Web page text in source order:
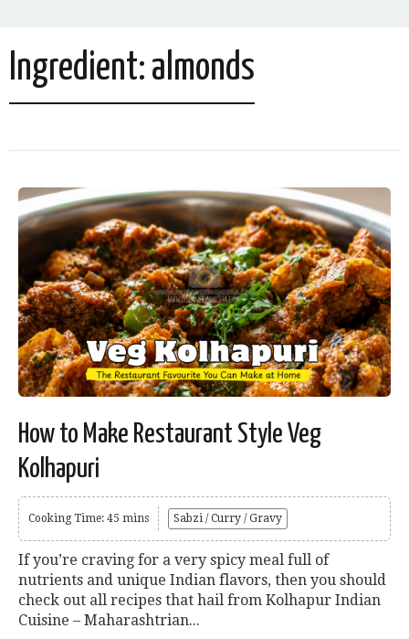
Ingredient: almonds
How to Make Restaurant Style Veg
Kolhapuri
Cooking Time: 45 mins Sabzi / Curry / Gravy
If you’re craving for a very spicy meal full of
nutrients and unique Indian flavors, then you should
check out all recipes that hail from Kolhapur Indian
Cuisine – Maharashtrian...